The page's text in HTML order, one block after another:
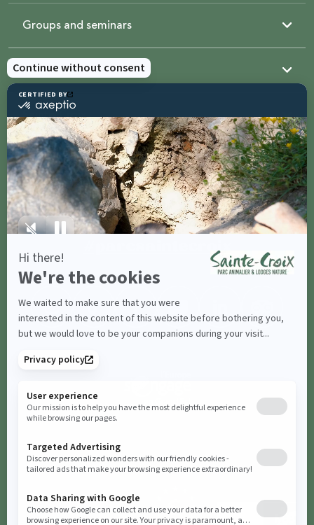
Groups and seminars
Resources
Sainte-Croix
Contact us
Share with
#parcsaintecroix